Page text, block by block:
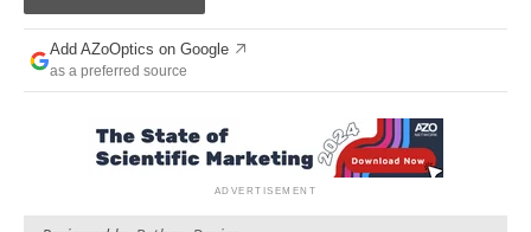
Become a Member
Add AZoOptics on Google
as a preferred source